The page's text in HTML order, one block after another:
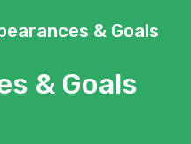
& Goals
& Goals